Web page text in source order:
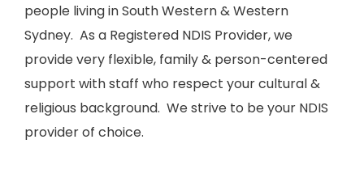
people living in South Western & Western
Sydney. As a Registered NDIS Provider, we
provide very flexible, family & person-centered
support with staff who respect your cultural &
religious background. We strive to be your NDIS
provider of choice.